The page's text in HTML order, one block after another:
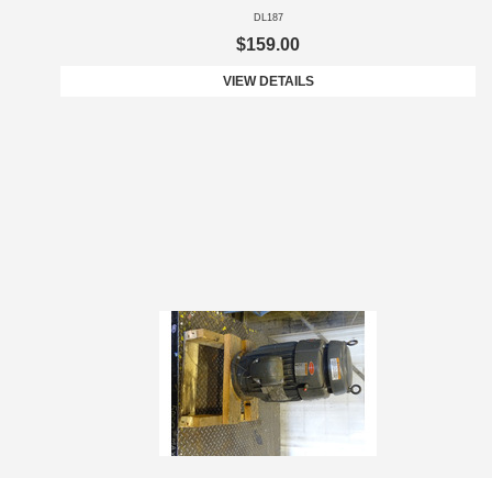
DL187
$159.00
VIEW DETAILS